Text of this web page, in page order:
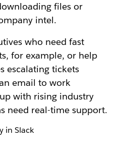
files or
intel.
who need fast
for example, or help
escalating tickets
email to work
with rising industry
need real-time support.